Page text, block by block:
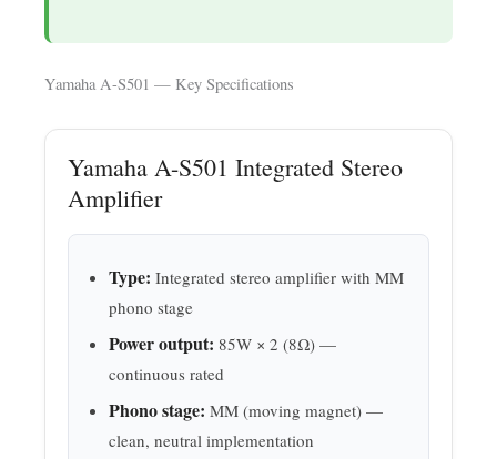
Yamaha A-S501 — Key Specifications
Yamaha A-S501 Integrated Stereo
Amplifier
Type: Integrated stereo amplifier with MM
phono stage
Power output: 85W × 2 (8Ω) —
continuous rated
Phono stage: MM (moving magnet) —
clean, neutral implementation